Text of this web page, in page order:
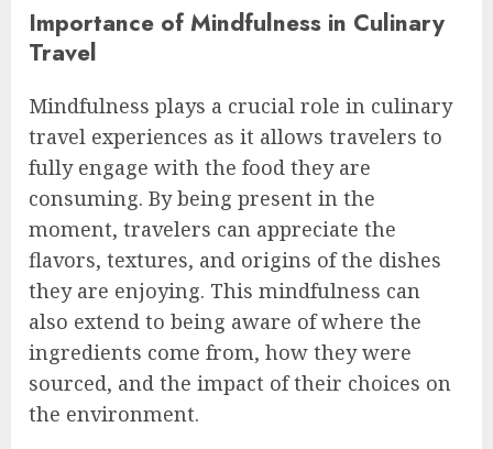
Importance of Mindfulness in Culinary
Travel
Mindfulness plays a crucial role in culinary
travel experiences as it allows travelers to
fully engage with the food they are
consuming. By being present in the
moment, travelers can appreciate the
flavors, textures, and origins of the dishes
they are enjoying. This mindfulness can
also extend to being aware of where the
ingredients come from, how they were
sourced, and the impact of their choices on
the environment.